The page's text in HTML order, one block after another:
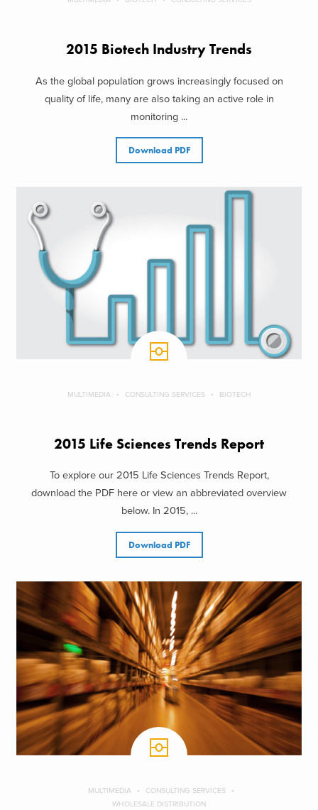
2015 Biotech Industry Trends
As the global population grows increasingly focused on
quality of life, many are also taking an active role in
monitoring ...
Download PDF
MULTIMEDIA CONSULTING SERVICES BIOTECH
2015 Life Sciences Trends Report
To explore our 2015 Life Sciences Trends Report,
download the PDF here or view an abbreviated overview
below. In 2015, ...
Download PDF
MULTIMEDIA
CONSULTING SERVICES
WHOLESALE DISTRIBUTION